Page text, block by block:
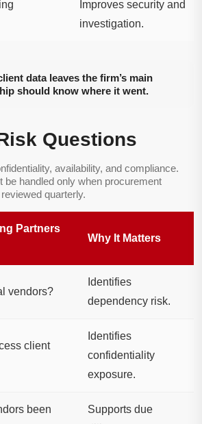
Improves security and
investigation.
data leaves the firm’s main
should know where it went.
Questions
availability, and compliance.
be handled only when procurement
quarterly.
Partners
Why It Matters
vendors?
Identifies
dependency risk.
client
Identifies
confidentiality
exposure.
been
Supports due